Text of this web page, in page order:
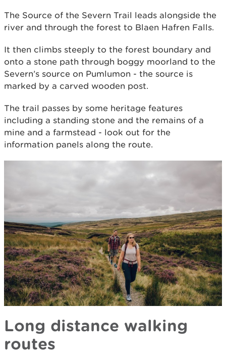
The Source of the Severn Trail leads alongside the
river and through the forest to Blaen Hafren Falls.
It then climbs steeply to the forest boundary and
onto a stone path through boggy moorland to the
Severn’s source on Pumlumon - the source is
marked by a carved wooden post.
The trail passes by some heritage features
including a standing stone and the remains of a
mine and a farmstead - look out for the
information panels along the route.
Long distance walking
routes